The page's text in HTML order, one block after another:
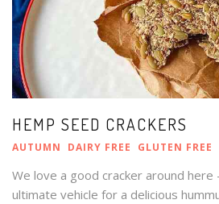
HEMP SEED CRACKERS
AUTUMN DAIRY FREE GLUTEN FREE
We love a good cracker around here
ultimate vehicle for a delicious